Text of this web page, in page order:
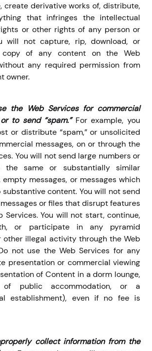
create derivative works of, distribute,
that infringes the intellectual
or other rights of any person or
will not capture, rip, download, or
of any content on the Web
any required permission from
owner.
the Web Services for commercial
to send “spam.” For example, you
or distribute “spam,” or unsolicited
messages, on or through the
You will not send large numbers or
the same or substantially similar
empty messages, or messages which
content. You will not send
or files that disrupt features
Services. You will not start, continue,
or participate in any pyramid
other illegal activity through the Web
not use the Web Services for any
presentation or commercial viewing
of Content in a dorm lounge,
public accommodation, or a
establishment), even if no fee is
collect information from the